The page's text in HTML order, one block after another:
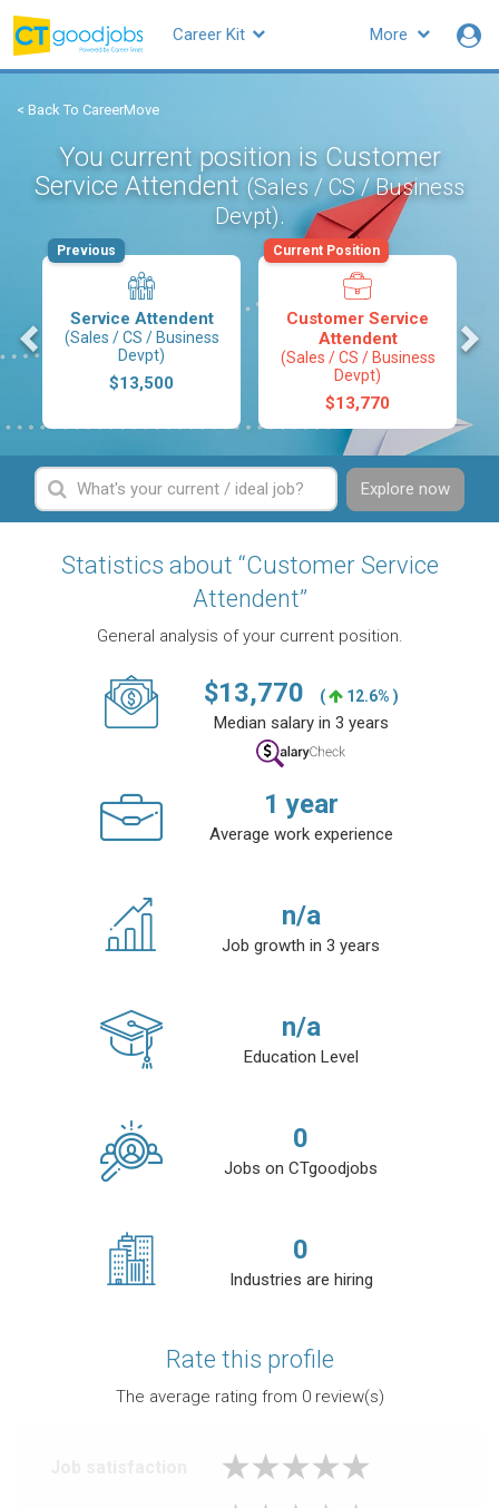
More
Career Kit
< Back To CareerMove
You current position is Customer
Service Attendent (Sales / CS / Business
Devpt).
Service Attendent
(Sales / CS / Business
Devpt)
$13,500
Previous
Customer Service
Attendent
(Sales / CS / Business
Devpt)
$13,770
Current Position
Explore now
Statistics about “Customer Service
Attendent”
General analysis of your current position.
$13,770 ( 12.6% )
Median salary in 3 years
1 year
Average work experience
n/a
Job growth in 3 years
n/a
Education Level
0
Jobs on CTgoodjobs
0
Industries are hiring
Rate this profile
The average rating from 0review(s)